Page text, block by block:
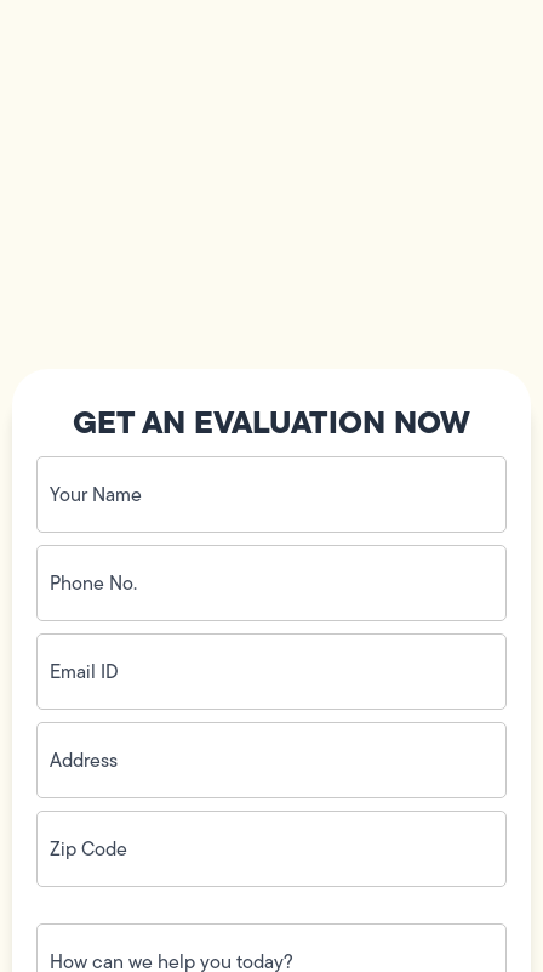
GET AN EVALUATION NOW
Your
Name
(Required)
Phone
No.
(Required)
Email
ID(Required)
Address(Required)
Zip
Code(Required)
How
can